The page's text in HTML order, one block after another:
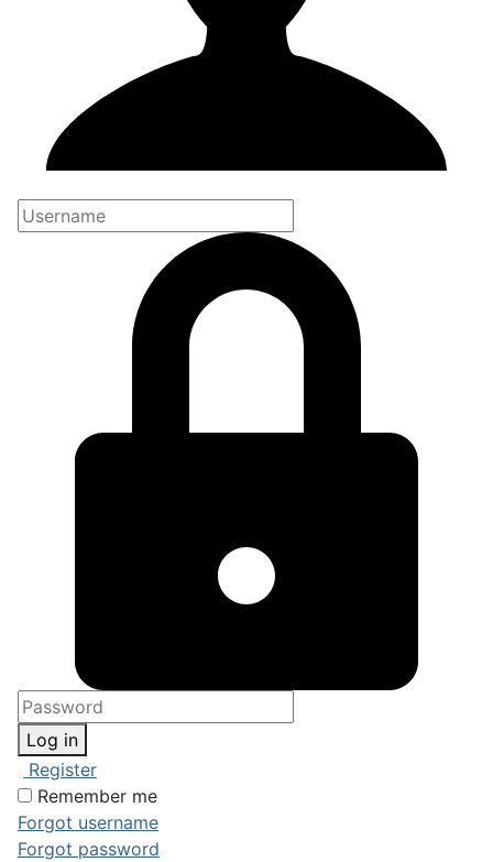
Log in
Register
Remember me
Forgot username
Forgot password